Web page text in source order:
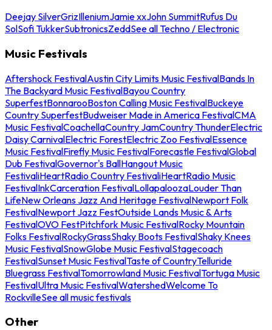
Deejay SilverGrizIlleniumJamie xxJohn SummitRufus Du
SolSofi TukkerSubtronicsZeddSee all Techno / Electronic
Music Festivals
Aftershock FestivalAustin City Limits Music FestivalBands In
The Backyard Music FestivalBayou Country
SuperfestBonnarooBoston Calling Music FestivalBuckeye
Country SuperfestBudweiser Made in America FestivalCMA
Music FestivalCoachellaCountry JamCountry ThunderElectric
Daisy CarnivalElectric ForestElectric Zoo FestivalEssence
Music FestivalFirefly Music FestivalForecastle FestivalGlobal
Dub FestivalGovernor's BallHangout Music
FestivaliHeartRadio Country FestivaliHeartRadio Music
FestivalInkCarceration FestivalLollapaloozaLouder Than
LifeNew Orleans Jazz And Heritage FestivalNewport Folk
FestivalNewport Jazz FestOutside Lands Music & Arts
FestivalOVO FestPitchfork Music FestivalRocky Mountain
Folks FestivalRockyGrassShaky Boots FestivalShaky Knees
Music FestivalSnowGlobe Music FestivalStagecoach
FestivalSunset Music FestivalTaste of CountryTelluride
Bluegrass FestivalTomorrowland Music FestivalTortuga Music
FestivalUltra Music FestivalWatershedWelcome To
RockvilleSee all music festivals
Other